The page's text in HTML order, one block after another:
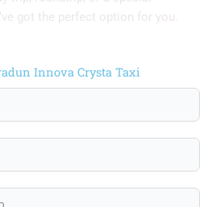
got the perfect option for you.
Innova Crysta Taxi